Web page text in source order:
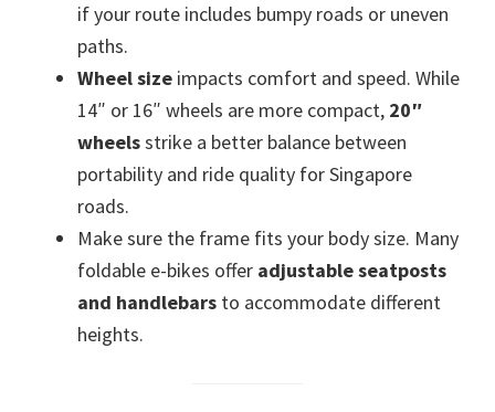
if your route includes bumpy roads or uneven
paths.
Wheel size impacts comfort and speed. While
14″ or 16″ wheels are more compact, 20″
wheelsstrike a better balance between
portability and ride quality for Singapore
roads.
Make sure the frame fits your body size. Many
foldable e-bikes offer adjustable seatposts
and handlebars to accommodate different
heights.